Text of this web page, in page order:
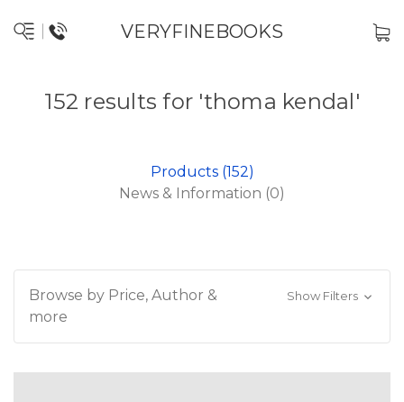
VERYFINEBOOKS
152 results for 'thoma kendal'
Products (152)
News & Information (0)
Browse by Price, Author &
more
Show Filters